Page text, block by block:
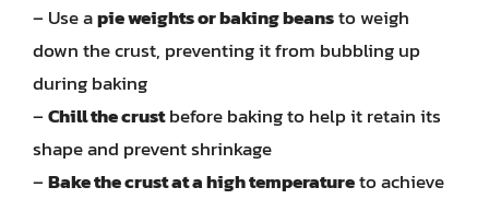
– Use apie weights or baking beansto weigh
down the crust, preventing it from bubbling up
during baking
–Chill the crustbefore baking to help it retain its
shape and prevent shrinkage
–Bake the crust at a high temperatureto achieve